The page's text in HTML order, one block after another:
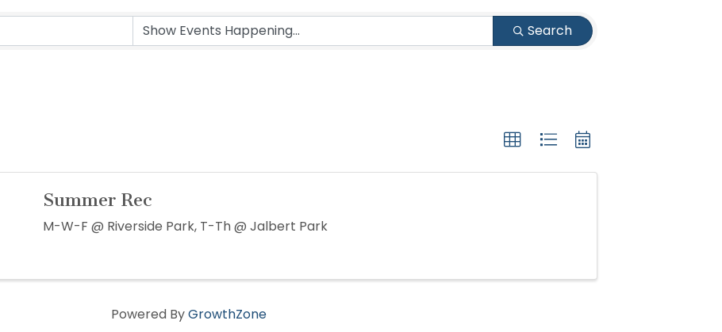
Search
Summer Rec
M-W-F @ Riverside Park, T-Th @ Jalbert Park
Powered ByGrowthZone